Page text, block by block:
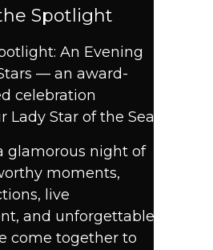
Spotlight
An Evening
— an award-
celebration
Lady Star of the Sea.
glamorous night of
moments,
live
and unforgettable
come together to